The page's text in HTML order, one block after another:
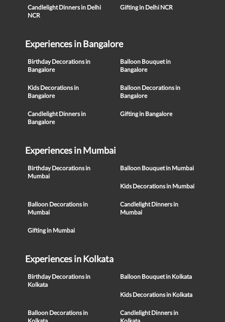
Candlelight Dinners in Delhi
NCR
Gifting in Delhi NCR
Experiences in Bangalore
Birthday Decorations in
Bangalore
Balloon Bouquet in
Bangalore
Kids Decorations in
Bangalore
Balloon Decorations in
Bangalore
Candlelight Dinners in
Bangalore
Gifting in Bangalore
Experiences in Mumbai
Birthday Decorations in
Mumbai
Balloon Bouquet in Mumbai
Kids Decorations in Mumbai
Balloon Decorations in
Mumbai
Candlelight Dinners in
Mumbai
Gifting in Mumbai
Experiences in Kolkata
Birthday Decorations in
Kolkata
Balloon Bouquet in Kolkata
Kids Decorations in Kolkata
Balloon Decorations in
Candlelight Dinners in